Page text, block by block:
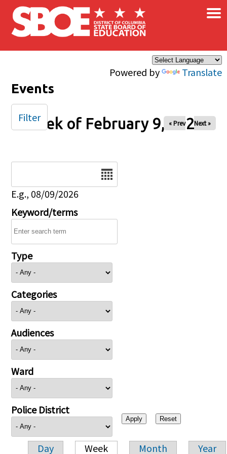
Skip to main content
Powered by Translate
×
Events
Week of February 9, 2025
« Prev Next »
E.g., 08/09/2026
Keyword/terms
Type
Categories
Audiences
Ward
Police District
Day Week Month Year
Filter